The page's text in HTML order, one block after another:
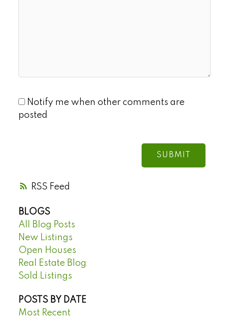
RSS
Notify me when other comments are
posted
SUBMIT
BLOGS
All Blog Posts
New Listings
Open Houses
Real Estate Blog
Sold Listings
POSTS BY DATE
Most Recent